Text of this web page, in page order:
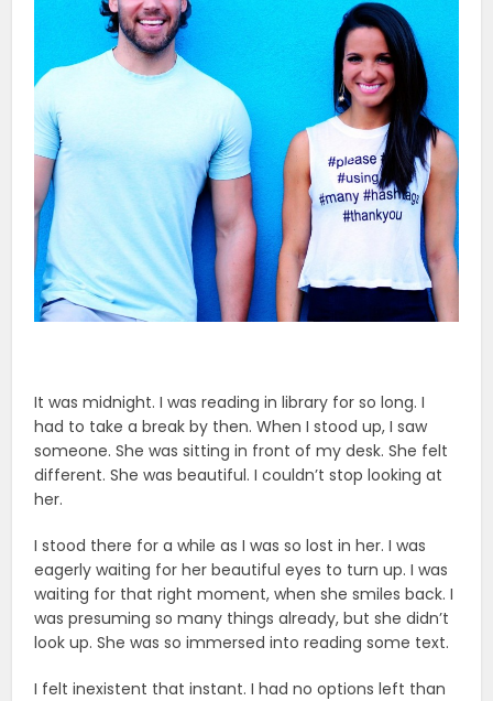
It was midnight. I was reading in library for so long. I
had to take a break by then. When I stood up, I saw
someone. She was sitting in front of my desk. She felt
different. She was beautiful. I couldn’t stop looking at
her.
I stood there for a while as I was so lost in her. I was
eagerly waiting for her beautiful eyes to turn up. I was
waiting for that right moment, when she smiles back. I
was presuming so many things already, but she didn’t
look up. She was so immersed into reading some text.
I felt inexistent that instant. I had no options left than